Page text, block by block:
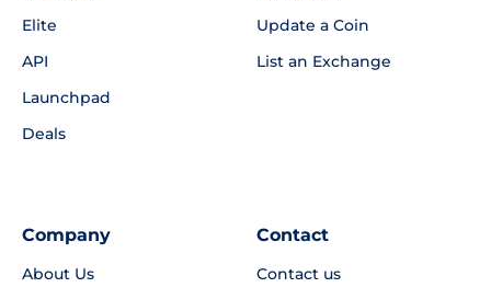
Elite
API
Launchpad
Deals
Update a Coin
List an Exchange
Company
About Us
Contact
Contact us